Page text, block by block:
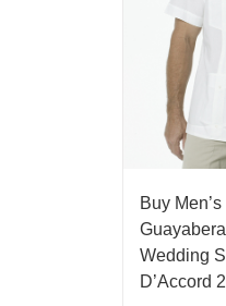
Buy
Wedding
D’Accord